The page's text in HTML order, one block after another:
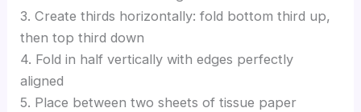
3. Create thirds horizontally: fold bottom third up,
then top third down
4. Fold in half vertically with edges perfectly
aligned
5. Place between two sheets of tissue paper